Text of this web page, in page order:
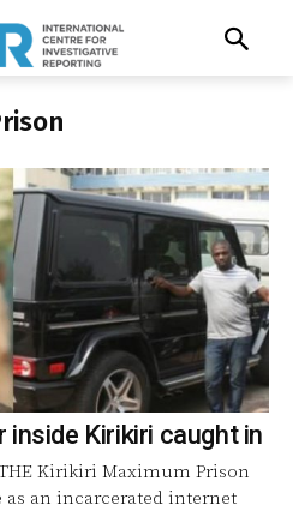
Kirikiri caught in
Kirikiri Maximum Prison
as an incarcerated internet